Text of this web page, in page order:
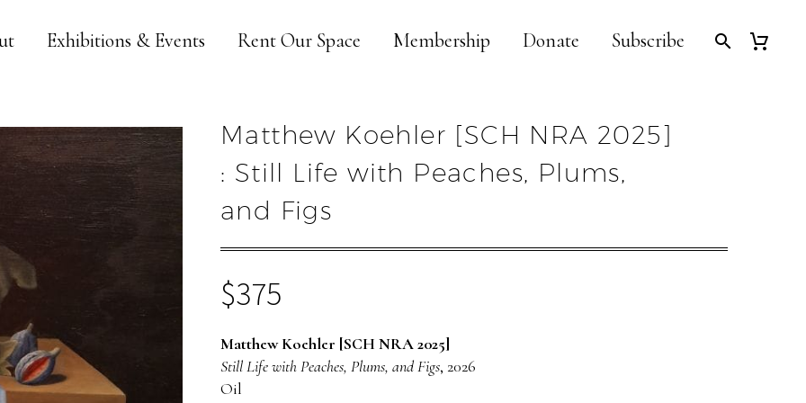
Exhibitions & Events Rent Our Space Membership Donate Subscribe
Matthew Koehler [SCH NRA 2025]
: Still Life with Peaches, Plums,
and Figs
$375
Matthew Koehler [SCH NRA 2025]
Still Life with Peaches, Plums, and Figs, 2026
Oil